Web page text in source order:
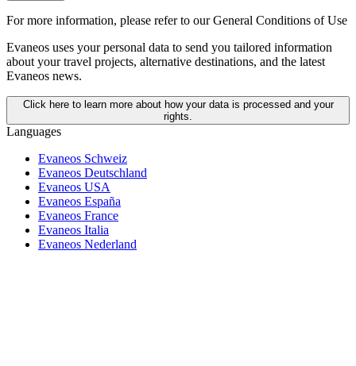
For more information, please refer to our General Conditions of Use
Evaneos uses your personal data to send you tailored information
about your travel projects, alternative destinations, and the latest
Evaneos news.
Click here to learn more about how your data is processed and your
rights.
Languages
Evaneos Schweiz
Evaneos Deutschland
Evaneos USA
Evaneos España
Evaneos France
Evaneos Italia
Evaneos Nederland